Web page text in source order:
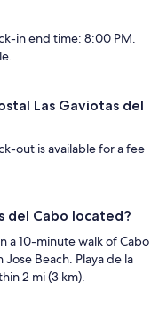
in end time: 8:00 PM.
Las Gaviotas del
out is available for a fee
del Cabo located?
a 10-minute walk of Cabo
Beach. Playa de la
2 mi (3 km).